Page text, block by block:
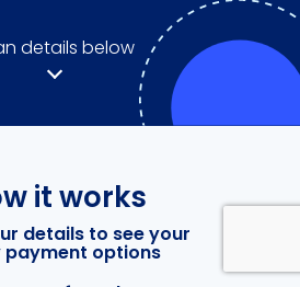
details below
it works
details to see your
payment options